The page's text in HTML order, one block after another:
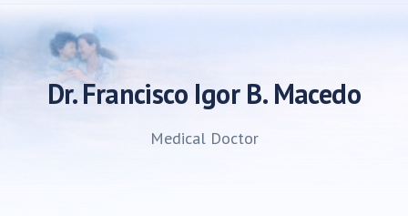
Dr. Francisco Igor B. Macedo
Medical Doctor